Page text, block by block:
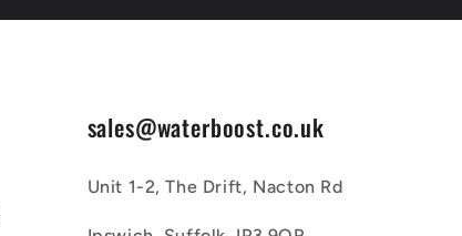
sales@waterboost.co.uk
Unit 1-2, The Drift, Nacton Rd